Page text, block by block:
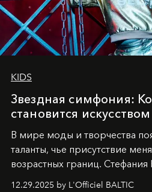
KIDS
Звездная симфония:
становится искусством
В мире моды и творчества
таланты, чье присутствие
возрастных границ. Стефания
десятилетняя
12.29.2025 by L'Officiel BALTIC